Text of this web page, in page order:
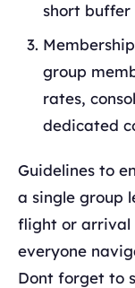
short buffer
group
rates,
dedicated
Guidelines to
a single group
flight or arrival
everyone
Dont forget to